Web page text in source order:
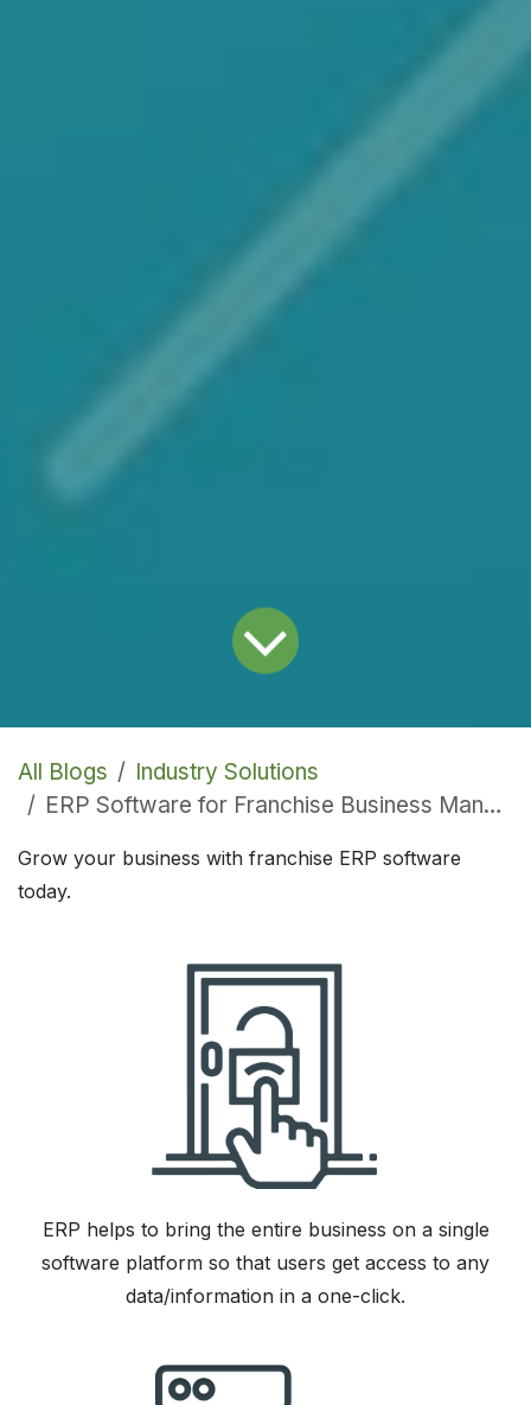
All Blogs
Industry Solutions
ERP Software for Franchise Business Management
Grow your business with franchise ERP software
today.
ERP helps to bring the entire business on a single
software platform so that users get access to any
data/information in a one-click.